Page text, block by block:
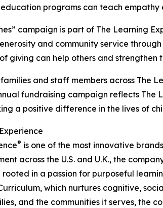
programs can teach
campaign is part of The Learning
and community service
giving can help others and
and staff members across The
fundraising campaign reflects
a positive difference in the lives of
® is one of the most innovative
across the U.S. and U.K., the
in a passion for purposeful
which nurtures cognitive,
and the communities it serves, the